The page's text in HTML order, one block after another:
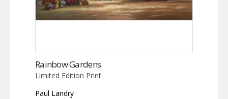
Rainbow Gardens
Limited Edition Print
Paul Landry